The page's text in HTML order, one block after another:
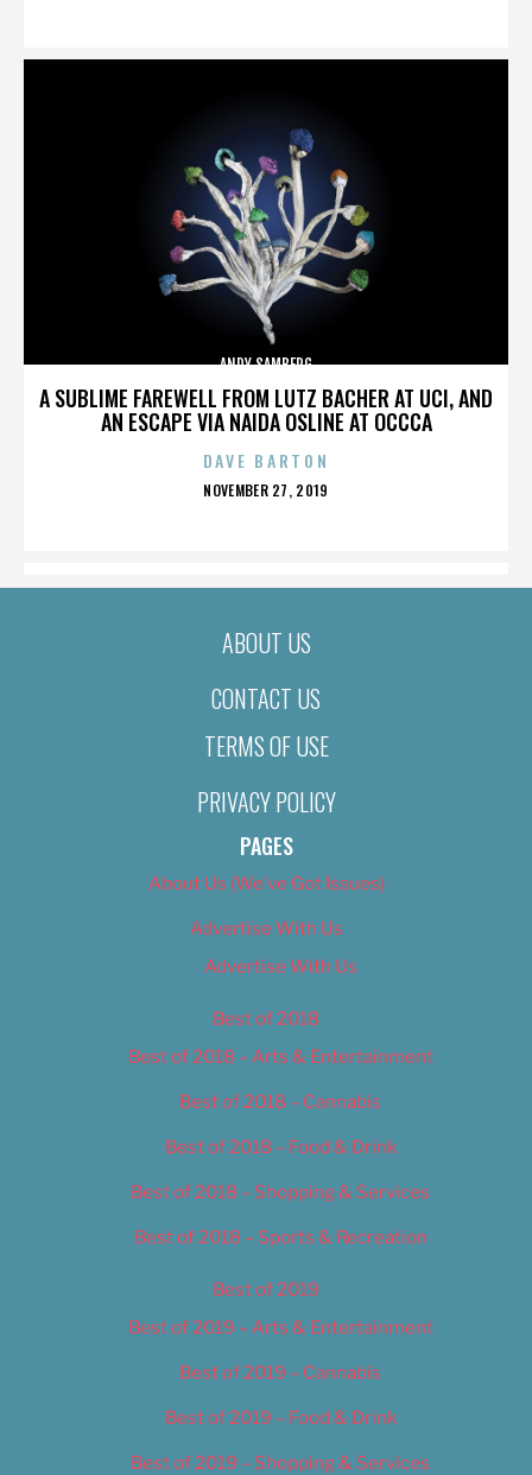
A SUBLIME FAREWELL FROM LUTZ BACHER AT UCI, AND
AN ESCAPE VIA NAIDA OSLINE AT OCCCA
ANDY SAMBERG
DAVE BARTON
POSTED
NOVEMBER 27, 2019
ABOUT US
CONTACT US
TERMS OF USE
PRIVACY POLICY
PAGES
About Us (We’ve Got Issues)
Advertise With Us
Advertise With Us
Best of 2018
Best of 2018 – Arts & Entertainment
Best of 2018 – Cannabis
Best of 2018 – Food & Drink
Best of 2018 – Shopping & Services
Best of 2018 – Sports & Recreation
Best of 2019
Best of 2019 – Arts & Entertainment
Best of 2019 – Cannabis
Best of 2019 – Food & Drink
Best of 2019 – Shopping & Services